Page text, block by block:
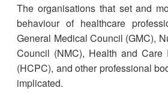
The organisations that set and
behaviour of healthcare
General Medical Council (GMC),
Council (NMC), Health and Care
(HCPC), and other professional
implicated.